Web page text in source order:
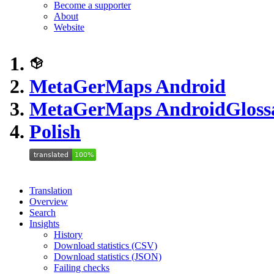
Become a supporter
About
Website
MetaGerMaps Android
MetaGerMaps Android
Polish
Translation
Overview
Search
Insights
History
Download statistics (CSV)
Download statistics (JSON)
Failing checks